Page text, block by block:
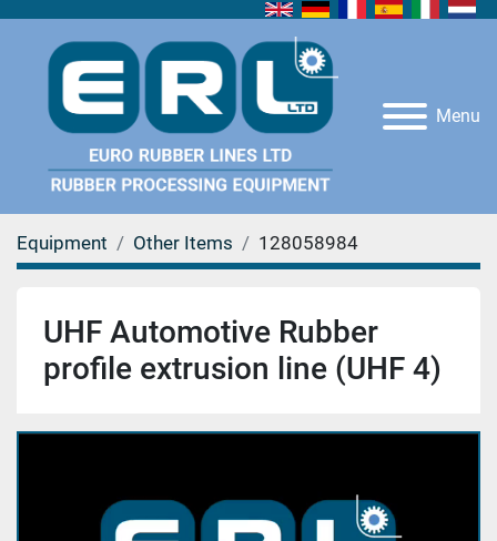
Menu
Equipment Other Items 128058984
UHF Automotive Rubber
profile extrusion line (UHF 4)